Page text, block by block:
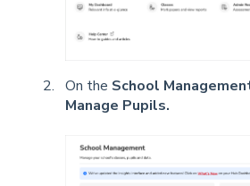
On the School
Manage Pupils.